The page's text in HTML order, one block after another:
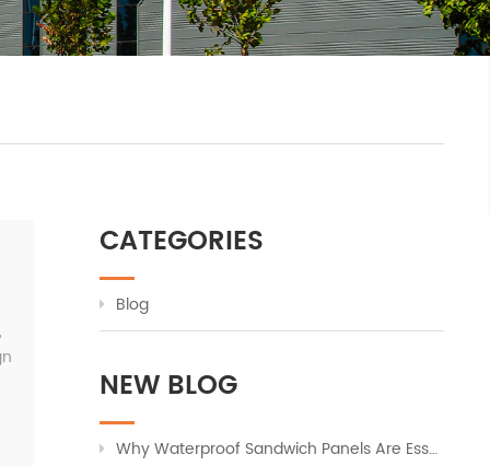
CATEGORIES
Blog
NEW BLOG
Why Waterproof Sandwich Panels Are Essential for Modern Industrial Buildings